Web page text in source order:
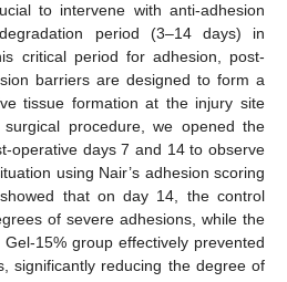
to intervene with anti-adhesion
period (3–14 days) in
critical period for adhesion, post-
barriers are designed to form a
tissue formation at the injury site
procedure, we opened the
operative days 7 and 14 to observe
using Nair’s adhesion scoring
that on day 14, the control
of severe adhesions, while the
15% group effectively prevented
significantly reducing the degree of